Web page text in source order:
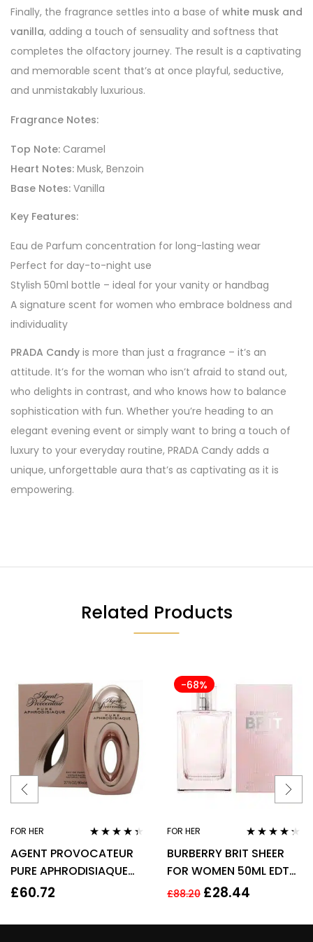
Finally, the fragrance settles into a base of white musk and
vanilla, adding a touch of sensuality and softness that
completes the olfactory journey. The result is a captivating
and memorable scent that’s at once playful, seductive,
and unmistakably luxurious.
Fragrance Notes:
Top Note: Caramel
Heart Notes: Musk, Benzoin
Base Notes: Vanilla
Key Features:
Eau de Parfum concentration for long-lasting wear
Perfect for day-to-night use
Stylish 50ml bottle – ideal for your vanity or handbag
A signature scent for women who embrace boldness and
individuality
PRADA Candy is more than just a fragrance – it’s an
attitude. It’s for the woman who isn’t afraid to stand out,
who delights in contrast, and who knows how to balance
sophistication with fun. Whether you’re heading to an
elegant evening event or simply want to bring a touch of
luxury to your everyday routine, PRADA Candy adds a
unique, unforgettable aura that’s as captivating as it is
empowering.
Related Products
FOR HER
out of 5
AGENT PROVOCATEUR
PURE APHRODISIAQUE
EAU DE PARFUM EDP
£60.72
-68%
FOR HER
out of 5
BURBERRY BRIT SHEER
FOR WOMEN 50ML EDT
SPRAY
£88.20 £28.44